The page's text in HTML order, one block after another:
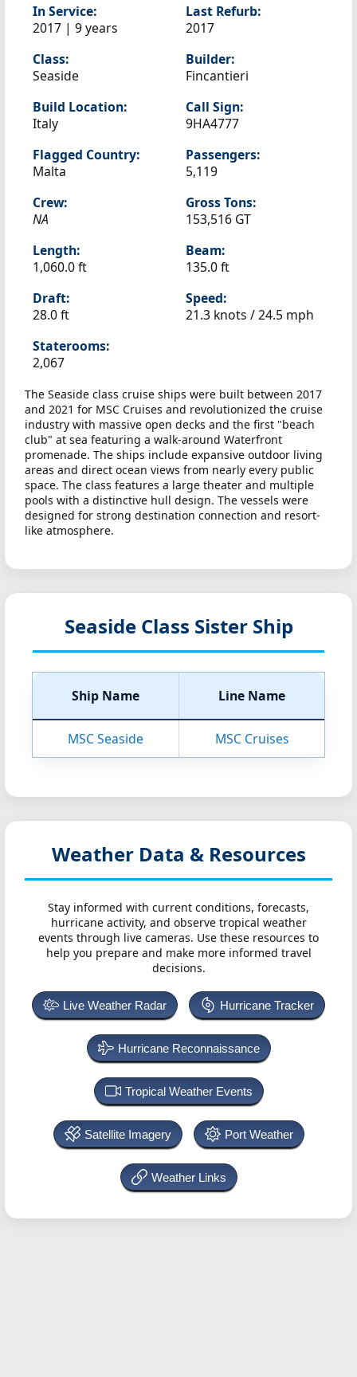
In Service:
2017 | 9 years
Last Refurb:
2017
Class:
Seaside
Builder:
Fincantieri
Build Location:
Italy
Call Sign:
9HA4777
Flagged Country:
Malta
Passengers:
5,119
Crew:
NA
Gross Tons:
153,516 GT
Length:
1,060.0 ft
Beam:
135.0 ft
Draft:
28.0 ft
Speed:
21.3 knots /24.5 mph
Staterooms:
2,067
The Seaside class cruise ships were built between 2017
and 2021 for MSC Cruises and revolutionized the cruise
industry with massive open decks and the first "beach
club" at sea featuring a walk-around Waterfront
promenade. The ships include expansive outdoor living
areas and direct ocean views from nearly every public
space. The class features a large theater and multiple
pools with a distinctive hull design. The vessels were
designed for strong destination connection and resort-
like atmosphere.
Seaside Class Sister Ship
Ship Name Line Name
MSC Seaside MSC Cruises
Weather Data & Resources
Stay informed with current conditions, forecasts,
hurricane activity, and observe tropical weather
events through live cameras. Use these resources to
help you prepare and make more informed travel
decisions.
Live Weather Radar Hurricane Tracker
Hurricane Reconnaissance
Tropical Weather Events
Satellite Imagery Port Weather
Weather Links